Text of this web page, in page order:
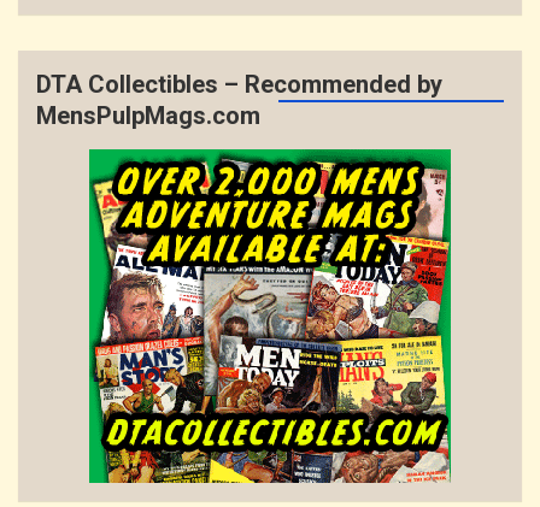
DTA Collectibles – Recommended by
MensPulpMags.com